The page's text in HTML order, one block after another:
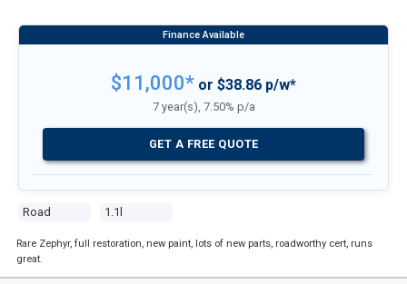
Road 1.1l
$11,000* or $38.86 p/w*
7 year(s), 7.50% p/a
GET A FREE QUOTE
Rare Zephyr, full restoration, new paint, lots of new parts, roadworthy cert, runs
great.